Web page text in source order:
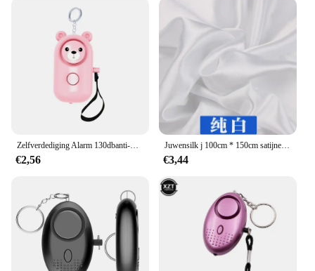
€2,56
Juwensilk j 100cm * 150cm satijnen stof melk zijde brokaat doek 16 kleuren geschenkdoos voering lieb jurk
€3,44